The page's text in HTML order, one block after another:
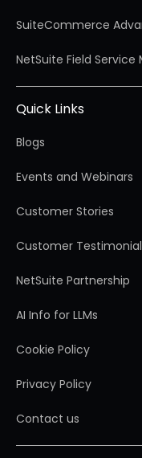
SuiteCommerce
NetSuite Field
Quick Links
Blogs
Events and Webinars
Customer Stories
Customer
NetSuite Partnership
AI Info for LLMs
Cookie Policy
Privacy Policy
Contact us